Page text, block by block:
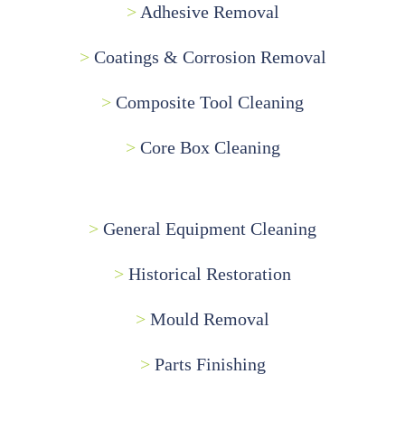
>Adhesive Removal
>Coatings & Corrosion Removal
> Composite Tool Cleaning
> Core Box Cleaning
> General Equipment Cleaning
> Historical Restoration
> Mould Removal
> Parts Finishing